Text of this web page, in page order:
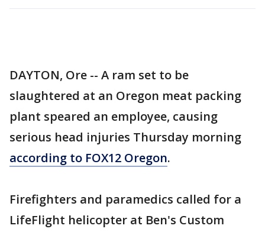
DAYTON, Ore -- A ram set to be
slaughtered at an Oregon meat packing
plant speared an employee, causing
serious head injuries Thursday morning
according to FOX12 Oregon.
Firefighters and paramedics called for a
LifeFlight helicopter at Ben's Custom